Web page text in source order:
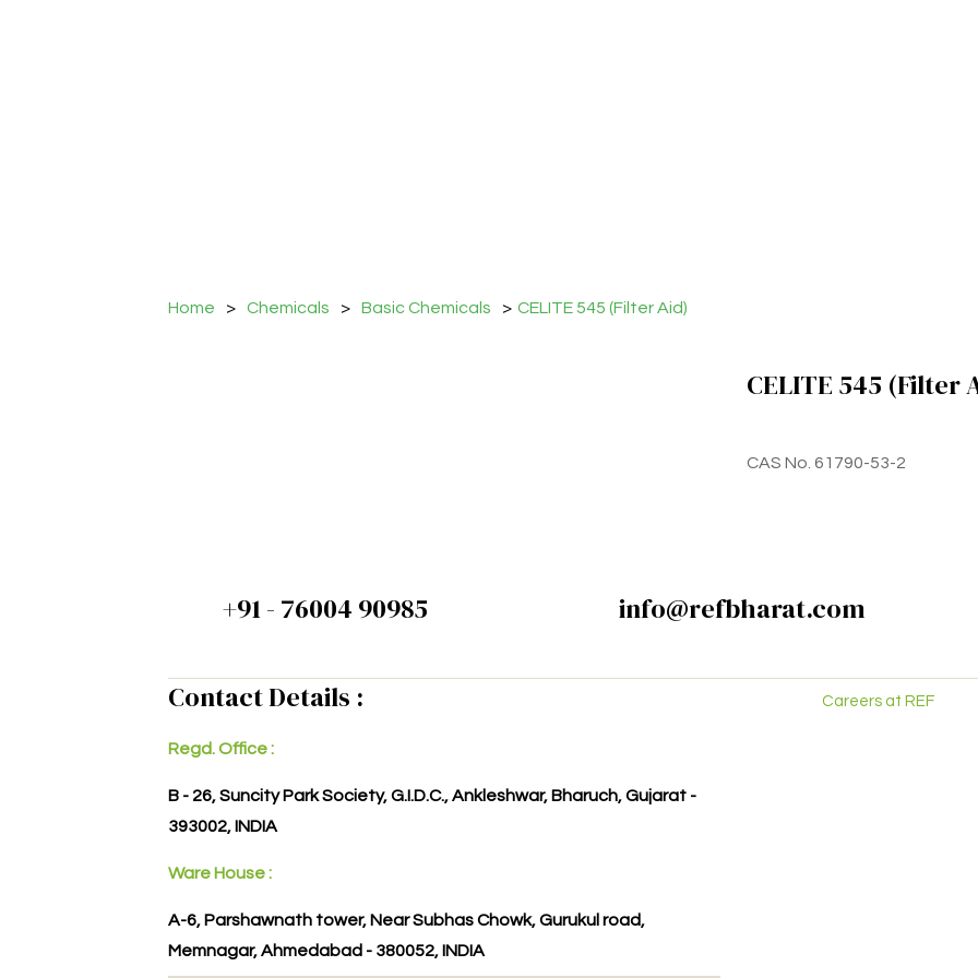
Home > Chemicals > Basic Chemicals > CELITE 545 (Filter Aid)
CELITE 545 (Filter
CAS No. 61790-53-2
+91 - 76004 90985 info@refbharat.com
Contact Details :
Regd. Office :
B - 26, Suncity Park Society, G.I.D.C., Ankleshwar, Bharuch, Gujarat -
393002, INDIA
Ware House :
A-6, Parshawnath tower, Near Subhas Chowk, Gurukul road,
Memnagar, Ahmedabad - 380052, INDIA
Careers at REF